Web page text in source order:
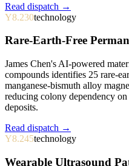
Read dispatch →
Y8.230technology
Rare-Earth-Free
James Chen's AI-powered
compounds identifies 25 rare-
manganese-bismuth alloy
reducing colony dependency
deposits.
Read dispatch →
Y8.245technology
Wearable Ultrasound